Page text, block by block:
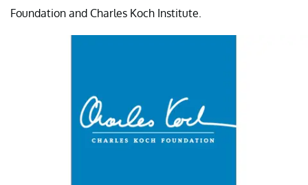
Foundation and Charles Koch Institute.